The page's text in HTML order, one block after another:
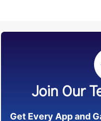
Join Our
Get Every App and